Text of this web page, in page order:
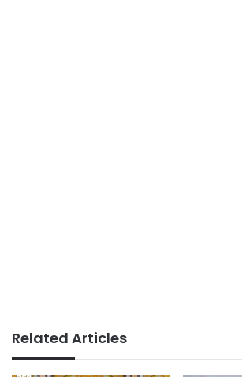
Related Articles